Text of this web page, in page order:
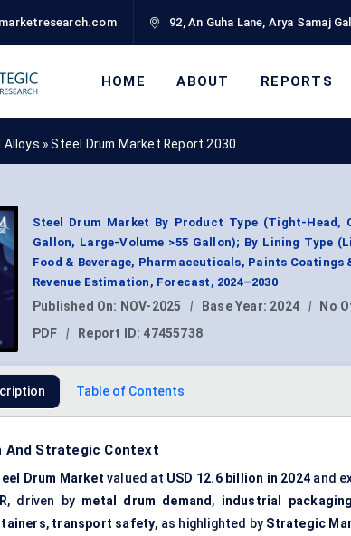
92, An Guha Lane, Arya Samaj
HOME ABOUT REPORTS
Alloys »Steel Drum Market Report 2030
Steel Drum Market By Product Type (Tight-Head,
Gallon, Large-Volume >55 Gallon); By Lining Type
Food & Beverage, Pharmaceuticals, Paints Coatings
Revenue Estimation, Forecast, 2024–2030
Published On: NOV-2025 | Base Year: 2024 | No
PDF
| Report ID: 47455738
Table of Contents
And Strategic Context
Drum Market valued at USD 12.6 billion in 2024 and
, driven by metal drum demand , industrial packaging
, transport safety, as highlighted by Strategic